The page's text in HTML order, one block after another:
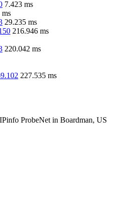
7.423 ms
ms
29.235 ms
216.946 ms
220.042 ms
227.535 ms
IPinfo ProbeNet in Boardman, US